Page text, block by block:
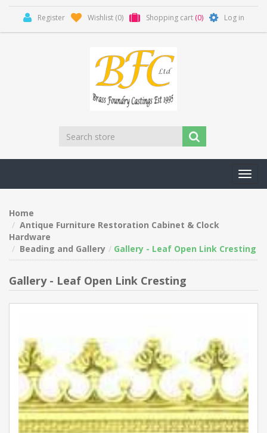
Register Wishlist (0) Shopping cart (0) Log in
Home
Antique Furniture Restoration Cabinet & Clock
Hardware
Beading and Gallery
Gallery - Leaf Open Link Cresting
Gallery - Leaf Open Link Cresting